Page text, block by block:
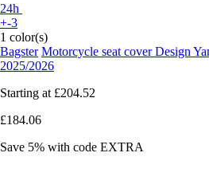
24h
+-3
1 color(s)
Bagster Motorcycle seat cover Design
2025/2026
Starting at £204.52
£184.06
Save 5% with code EXTRA